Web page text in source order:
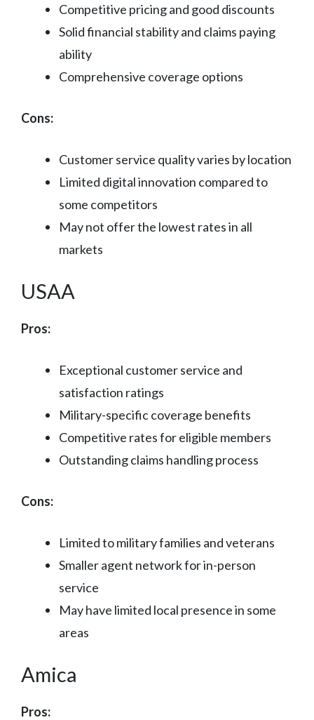
Competitive pricing and good discounts
Solid financial stability and claims paying
ability
Comprehensive coverage options
Cons:
Customer service quality varies by location
Limited digital innovation compared to
some competitors
May not offer the lowest rates in all
markets
USAA
Pros:
Exceptional customer service and
satisfaction ratings
Military-specific coverage benefits
Competitive rates for eligible members
Outstanding claims handling process
Cons:
Limited to military families and veterans
Smaller agent network for in-person
service
May have limited local presence in some
areas
Amica
Pros: